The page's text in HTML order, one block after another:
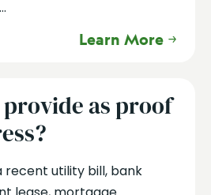
Learn More
as proof
recent utility bill, bank